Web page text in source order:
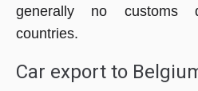
generally no customs
countries.
Car export to